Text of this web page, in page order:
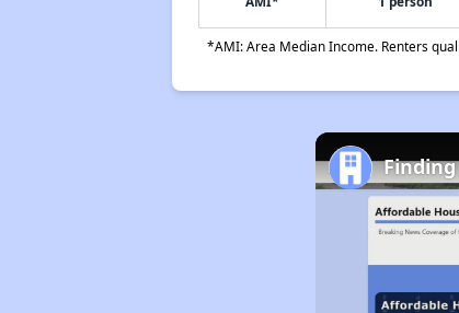
*AMI: Area Median Income. Renters